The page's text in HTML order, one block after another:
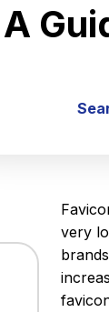
A
very